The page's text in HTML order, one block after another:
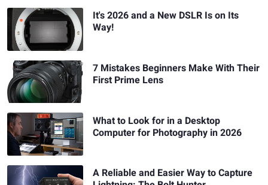
It's 2026 and a New DSLR Is on Its
Way!
7 Mistakes Beginners Make With Their
First Prime Lens
What to Look for in a Desktop
Computer for Photography in 2026
A Reliable and Easier Way to Capture